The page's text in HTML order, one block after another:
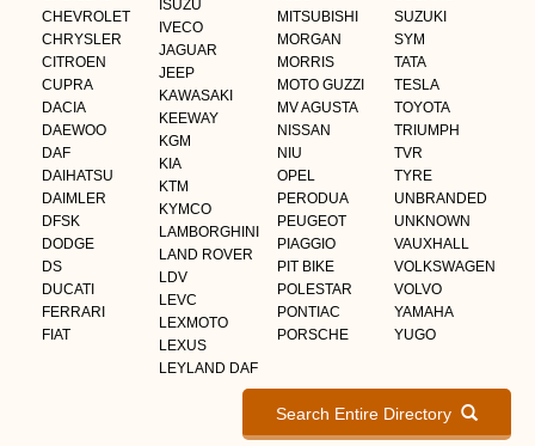
CHEVROLET
CHRYSLER
CITROEN
CUPRA
DACIA
DAEWOO
DAF
DAIHATSU
DAIMLER
DFSK
DODGE
DS
DUCATI
FERRARI
FIAT
ISUZU
IVECO
JAGUAR
JEEP
KAWASAKI
KEEWAY
KGM
KIA
KTM
KYMCO
LAMBORGHINI
LAND ROVER
LDV
LEVC
LEXMOTO
LEXUS
LEYLAND DAF
MITSUBISHI
MORGAN
MORRIS
MOTO GUZZI
MV AGUSTA
NISSAN
NIU
OPEL
PERODUA
PEUGEOT
PIAGGIO
PIT BIKE
POLESTAR
PONTIAC
PORSCHE
SUZUKI
SYM
TATA
TESLA
TOYOTA
TRIUMPH
TVR
TYRE
UNBRANDED
UNKNOWN
VAUXHALL
VOLKSWAGEN
VOLVO
YAMAHA
YUGO
Search Entire Directory